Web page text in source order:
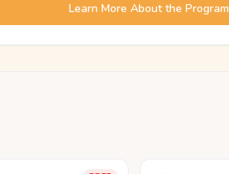
Learn More About the Program